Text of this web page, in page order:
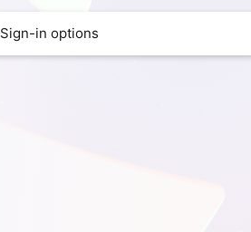
Sign-in options